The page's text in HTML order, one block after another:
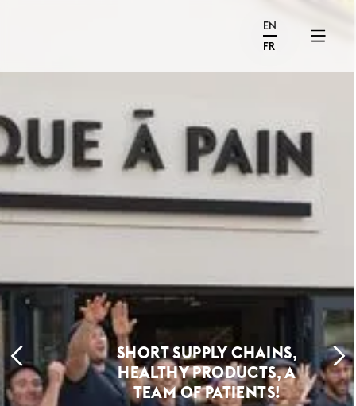
EN
FR
SHORT SUPPLY CHAINS,
HEALTHY PRODUCTS, A
TEAM OF PATIENTS!